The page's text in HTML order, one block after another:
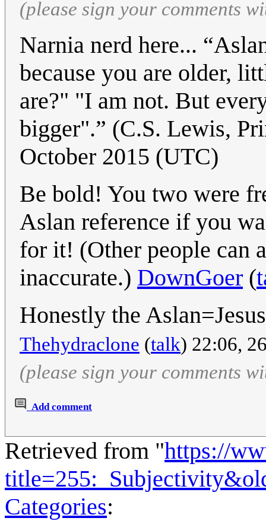
(please sign your comments
Narnia nerd here...
because you are older,
are?" "I am not. But
bigger".” (C.S. Lewis,
October 2015 (UTC)
Be bold! You two were
Aslan reference if you
for it! (Other people can
inaccurate.) DownGoer (
Honestly the
Thehydraclone (talk) 22:06,
(please sign your comments
Add comment
Retrieved from "https://
Categories: